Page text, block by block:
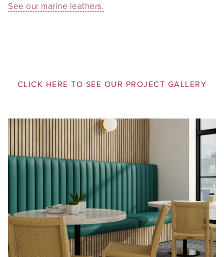
See our marine leathers.
CLICK HERE TO SEE OUR PROJECT GALLERY